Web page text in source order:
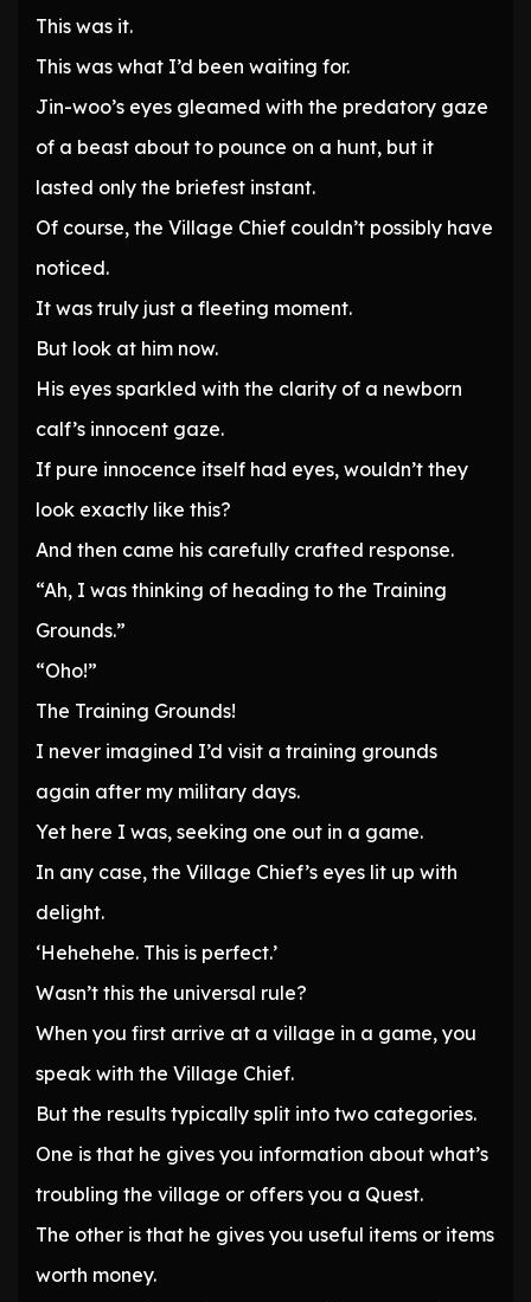
This was it.
This was what I’d been waiting for.
Jin-woo’s eyes gleamed with the predatory gaze
of a beast about to pounce on a hunt, but it
lasted only the briefest instant.
Of course, the Village Chief couldn’t possibly have
noticed.
It was truly just a fleeting moment.
But look at him now.
His eyes sparkled with the clarity of a newborn
calf’s innocent gaze.
If pure innocence itself had eyes, wouldn’t they
look exactly like this?
And then came his carefully crafted response.
“Ah, I was thinking of heading to the Training
Grounds.”
“Oho!”
The Training Grounds!
I never imagined I’d visit a training grounds
again after my military days.
Yet here I was, seeking one out in a game.
In any case, the Village Chief’s eyes lit up with
delight.
‘Hehehehe. This is perfect.’
Wasn’t this the universal rule?
When you first arrive at a village in a game, you
speak with the Village Chief.
But the results typically split into two categories.
One is that he gives you information about what’s
troubling the village or offers you a Quest.
The other is that he gives you useful items or items
worth money.